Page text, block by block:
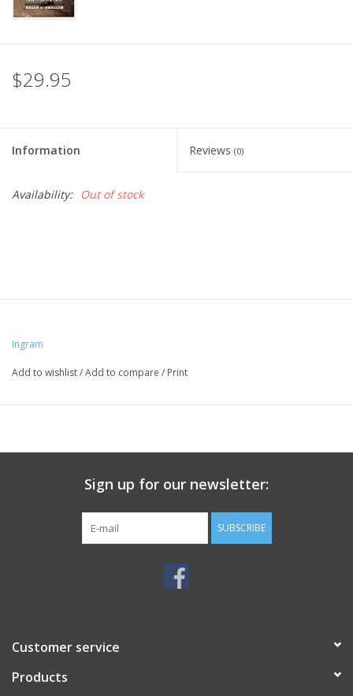
$29.95
Information Reviews (0)
Availability: Out of stock
Ingram
Add to wishlist/Add to compare / Print
Sign up for our newsletter:
SUBSCRIBE
Customer service
Products